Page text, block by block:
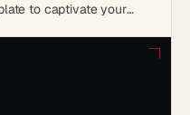
to captivate your